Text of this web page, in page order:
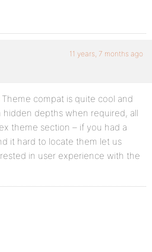
11 years, 7 months ago
Theme compat is quite cool and
depths when required, all
theme section – if you had a
it hard to locate them let us
in user experience with the